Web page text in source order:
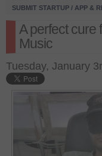
SUBMIT STARTUP / APP &
A perfect cure
Music
Tuesday, January